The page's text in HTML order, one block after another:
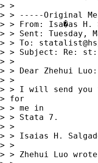
> >
> > -----Original
> > From: Isa�as H.
> > Sent: Tuesday,
> > To:
> > Subject: Re: st:
> >
> > Dear Zhehui Luo:
> >
> > I will send you
> for
> > me in
> > Stata 7.
> >
> > Isaias H.
> >
> > Zhehui Luo